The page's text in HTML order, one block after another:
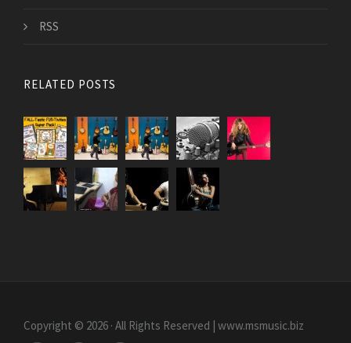
RSS
RELATED POSTS
Copyright © 2026 · All Rights Reserved | www.msmusic.biz